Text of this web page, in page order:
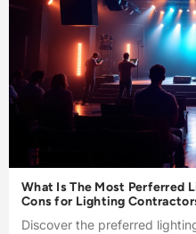
What Is The Most Perferred
Cons for Lighting
Discover the preferred